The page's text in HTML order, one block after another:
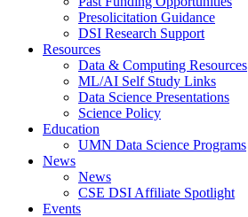
Presolicitation Guidance
DSI Research Support
Resources
Data & Computing Resources
ML/AI Self Study Links
Data Science Presentations
Science Policy
Education
UMN Data Science Programs
News
News
CSE DSI Affiliate Spotlight
Events